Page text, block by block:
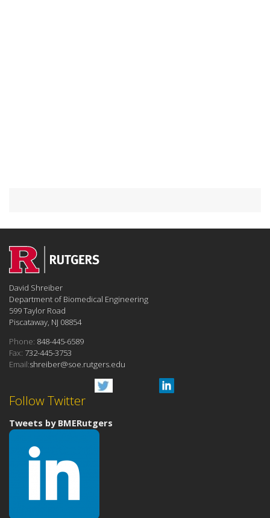
Follow Twitter
Tweets by BMERutgers
David Shreiber
Department of Biomedical Engineering
599 Taylor Road
Piscataway, NJ 08854
Phone: 848-445-6589
Fax: 732-445-3753
Email:shreiber@soe.rutgers.edu